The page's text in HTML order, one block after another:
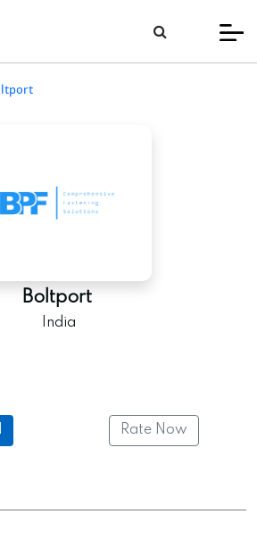
Boltport
India
Rate Now